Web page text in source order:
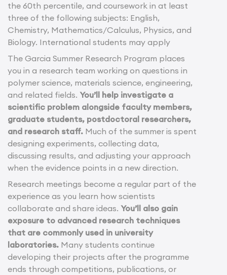
the 60th percentile, and coursework in at least
three of the following subjects: English,
Chemistry, Mathematics/Calculus, Physics, and
Biology. International students may apply
The Garcia Summer Research Program places
you in a research team working on questions in
polymer science, materials science, engineering,
and related fields. You’ll help investigate a
scientific problem alongside faculty members,
graduate students, postdoctoral researchers,
and research staff. Much of the summer is spent
designing experiments, collecting data,
discussing results, and adjusting your approach
when the evidence points in a new direction.
Research meetings become a regular part of the
experience as you learn how scientists
collaborate and share ideas. You’ll also gain
exposure to advanced research techniques
that are commonly used in university
laboratories. Many students continue
developing their projects after the programme
ends through competitions, publications, or